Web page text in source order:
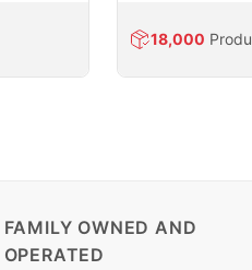
18,000
FAMILY OWNED AND
OPERATED